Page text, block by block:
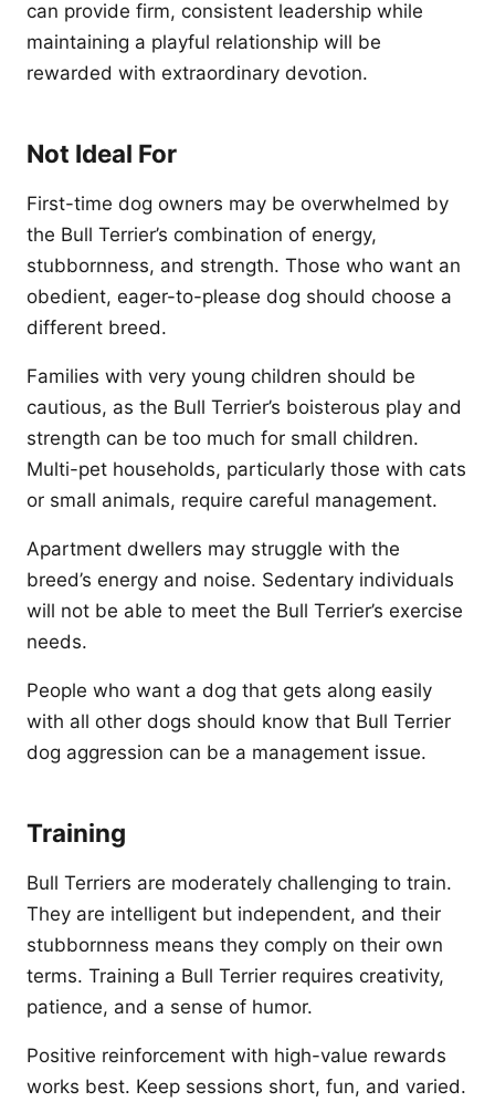
can provide firm, consistent leadership while
maintaining a playful relationship will be
rewarded with extraordinary devotion.
Not Ideal For
First-time dog owners may be overwhelmed by
the Bull Terrier’s combination of energy,
stubbornness, and strength. Those who want an
obedient, eager-to-please dog should choose a
different breed.
Families with very young children should be
cautious, as the Bull Terrier’s boisterous play and
strength can be too much for small children.
Multi-pet households, particularly those with cats
or small animals, require careful management.
Apartment dwellers may struggle with the
breed’s energy and noise. Sedentary individuals
will not be able to meet the Bull Terrier’s exercise
needs.
People who want a dog that gets along easily
with all other dogs should know that Bull Terrier
dog aggression can be a management issue.
Training
Bull Terriers are moderately challenging to train.
They are intelligent but independent, and their
stubbornness means they comply on their own
terms. Training a Bull Terrier requires creativity,
patience, and a sense of humor.
Positive reinforcement with high-value rewards
works best. Keep sessions short, fun, and varied.